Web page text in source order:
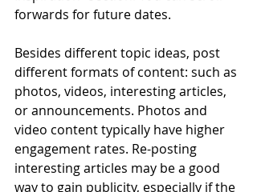
forwards for future dates.
Besides different topic ideas, post
different formats of content: such as
photos, videos, interesting articles,
or announcements. Photos and
video content typically have higher
engagement rates. Re-posting
interesting articles may be a good
way to gain publicity, especially if the